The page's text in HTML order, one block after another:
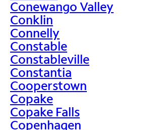
Conewango Valley
Conklin
Connelly
Constable
Constableville
Constantia
Cooperstown
Copake
Copake Falls
Copenhagen